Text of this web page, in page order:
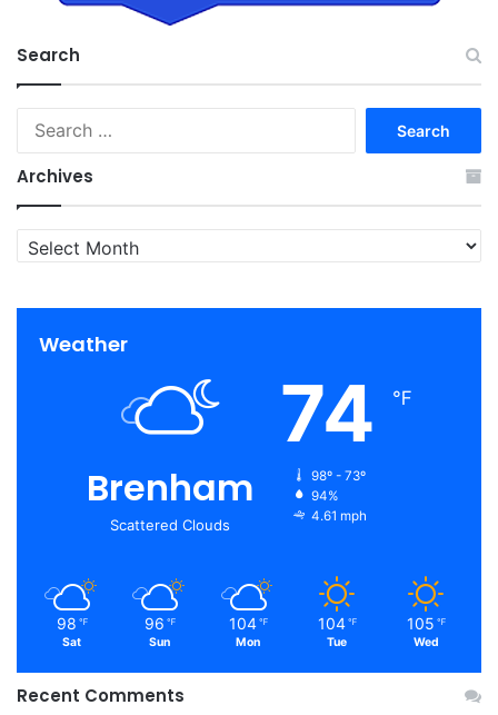
Search
Archives
Archives
Weather
Brenham
Scattered Clouds
74 ℉
98º - 73º
94%
4.61 mph
98 ℉
Sat
96 ℉
Sun
104 ℉
Mon
104 ℉
Tue
105 ℉
Wed
Recent Comments